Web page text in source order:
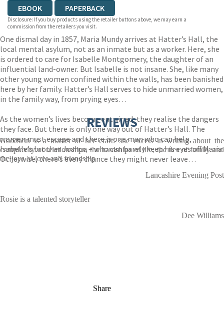
EBOOK PAPERBACK
Disclosure: If you buy products using the retailer buttons above, we may earn a
commission from the retailers you visit.
One dismal day in 1857, Maria Mundy arrives at Hatter’s Hall, the
local mental asylum, not as an inmate but as a worker. Here, she
is ordered to care for Isabelle Montgomery, the daughter of an
influential land-owner. But Isabelle is not insane. She, like many
other young women confined within the walls, has been banished
here by her family. Hatter’s Hall serves to hide unmarried women,
in the family way, from prying eyes…
As the women’s lives become entwined, they realise the dangers
they face. But there is only one way out of Hatter’s Hall. The
women must escape and there is one man who can help,
Isabelle’s brother Joshua – who can barely keep his eyes off Maria.
Otherwise, there’s every chance they might never leave…
REVIEWS
Goodwin is a master of her craft: she excels in writing about the
complexity of relationships, the hardships of life, the ties of family and
the joys of love and friendship
Lancashire Evening Post
Rosie is a talented storyteller
Dee Williams
Share